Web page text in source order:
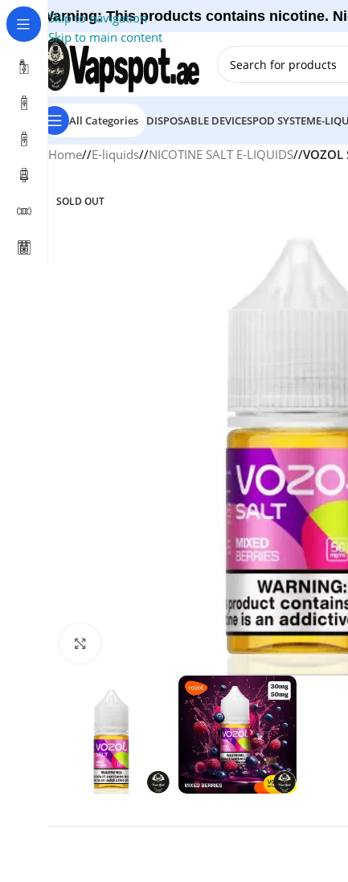
Skip to navigation
Skip to main content
Warning: This products contains nicotine.
All Categories DISPOSABLE DEVICESPOD SYSTEME-
Home/ E-liquids/ NICOTINE SALT E-LIQUIDS/ VOZOL
SOLD OUT